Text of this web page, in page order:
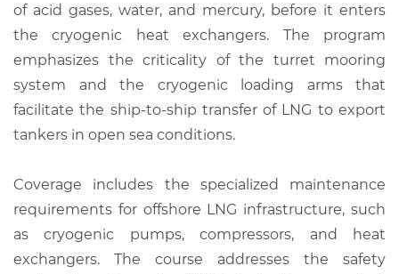
of acid gases, water, and mercury, before it enters
the cryogenic heat exchangers. The program
emphasizes the criticality of the turret mooring
system and the cryogenic loading arms that
facilitate the ship-to-ship transfer of LNG to export
tankers in open sea conditions.
Coverage includes the specialized maintenance
requirements for offshore LNG infrastructure, such
as cryogenic pumps, compressors, and heat
exchangers. The course addresses the safety